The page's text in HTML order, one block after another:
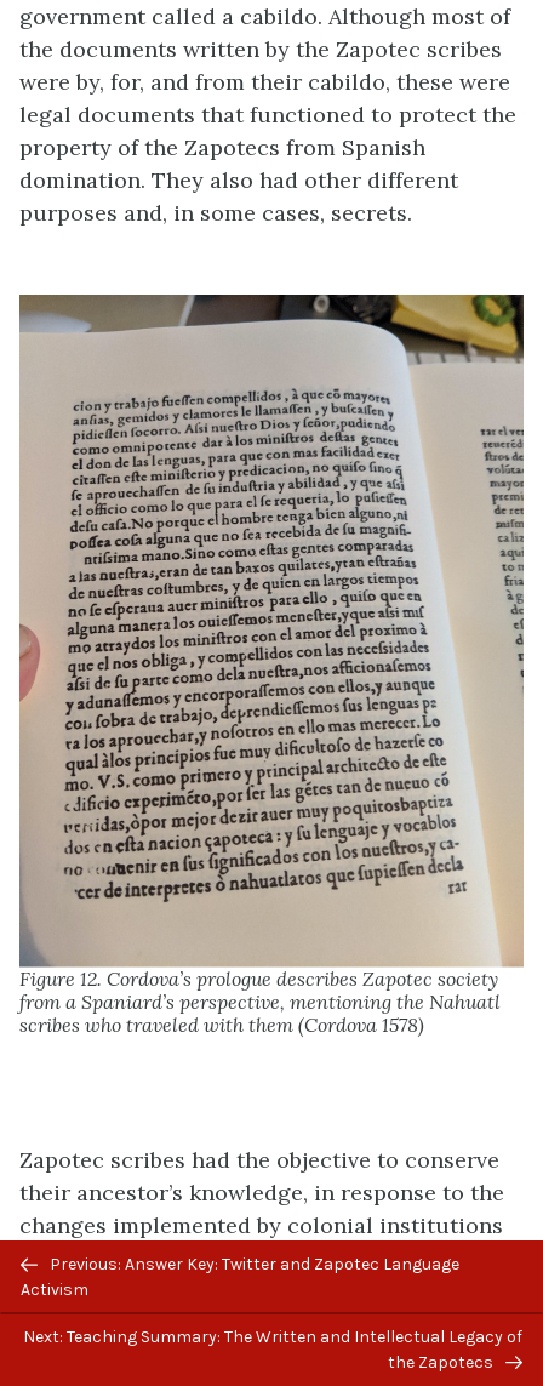
government called a cabildo. Although most of
the documents written by the Zapotec scribes
were by, for, and from their cabildo, these were
legal documents that functioned to protect the
property of the Zapotecs from Spanish
domination. They also had other different
purposes and, in some cases, secrets.
Figure 12. Cordova’s prologue describes Zapotec society
from a Spaniard’s perspective, mentioning the Nahuatl
scribes who traveled with them (Cordova 1578)
Zapotec scribes had the objective to conserve
their ancestor’s knowledge, in response to the
changes implemented by colonial institutions
such as the Catholic Church. Evidence
suggests that this was not done overtly but
behind the backs of the Spanish friars. There is
also evidence of manuscripts of sacred texts
Previous: Answer Key: Twitter and Zapotec Language
Activism
Next: Teaching Summary: The Written and Intellectual Legacy of
the Zapotecs